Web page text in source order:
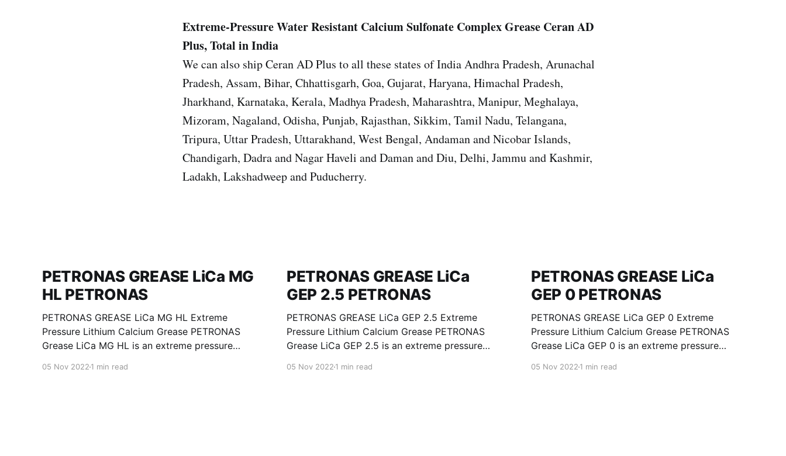
Extreme-Pressure Water Resistant Calcium Sulfonate Complex Grease Ceran AD
Plus, Total in India
We can also ship Ceran AD Plus to all these states of India Andhra Pradesh, Arunachal
Pradesh, Assam, Bihar, Chhattisgarh, Goa, Gujarat, Haryana, Himachal Pradesh,
Jharkhand, Karnataka, Kerala, Madhya Pradesh, Maharashtra, Manipur, Meghalaya,
Mizoram, Nagaland, Odisha, Punjab, Rajasthan, Sikkim, Tamil Nadu, Telangana,
Tripura, Uttar Pradesh, Uttarakhand, West Bengal, Andaman and Nicobar Islands,
Chandigarh, Dadra and Nagar Haveli and Daman and Diu, Delhi, Jammu and Kashmir,
Ladakh, Lakshadweep and Puducherry.
PETRONAS GREASE LiCa MG
HL PETRONAS
PETRONAS GREASE LiCa MG HL Extreme
Pressure Lithium Calcium Grease PETRONAS
Grease LiCa MG HL is an extreme pressure
05 Nov 2022 1 min read
PETRONAS GREASE LiCa
GEP 2.5 PETRONAS
PETRONAS GREASE LiCa GEP 2.5 Extreme
Pressure Lithium Calcium Grease PETRONAS
Grease LiCa GEP 2.5 is an extreme pressure
05 Nov 20221 min read
PETRONAS GREASE LiCa
GEP 0 PETRONAS
PETRONAS GREASE LiCa GEP 0 Extreme
Pressure Lithium Calcium Grease PETRONAS
Grease LiCa GEP 0 is an extreme pressure
05 Nov 20221 min read